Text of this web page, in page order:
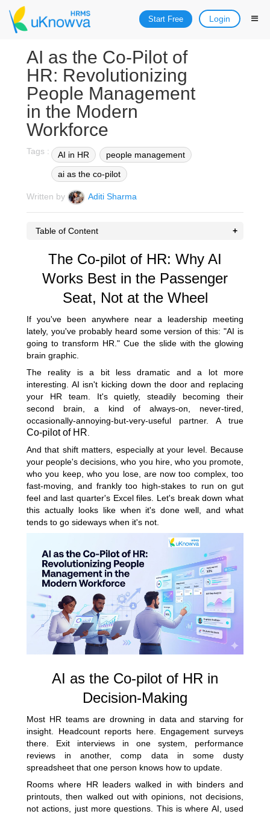
Start Free Login
AI as the Co-Pilot of
HR: Revolutionizing
People Management
in the Modern
Workforce
Tags : AI in HR
people management
ai as the co-pilot
Written by Aditi Sharma
Table of Content
The Co-pilot of HR: Why AI
Works Best in the Passenger
Seat, Not at the Wheel
If you've been anywhere near a leadership meeting
lately, you've probably heard some version of this: "AI is
going to transform HR." Cue the slide with the glowing
brain graphic.
The reality is a bit less dramatic and a lot more
interesting. AI isn't kicking down the door and replacing
your HR team. It's quietly, steadily becoming their
second brain, a kind of always-on, never-tired,
occasionally-annoying-but-very-useful partner. A true
Co-pilot of HR
And that shift matters, especially at your level. Because
your people's decisions, who you hire, who you promote,
who you keep, who you lose, are now too complex, too
fast-moving, and frankly too high-stakes to run on gut
feel and last quarter's Excel files. Let's break down what
this actually looks like when it's done well, and what
tends to go sideways when it's not.
AI as the Co-pilot of HR in
Decision-Making
Most HR teams are drowning in data and starving for
insight. Headcount reports here. Engagement surveys
there. Exit interviews in one system, performance
reviews in another, comp data in some dusty
spreadsheet that one person knows how to update.
Rooms where HR leaders walked in with binders and
printouts, then walked out with opinions, not decisions,
not actions, just more questions. This is where AI, used